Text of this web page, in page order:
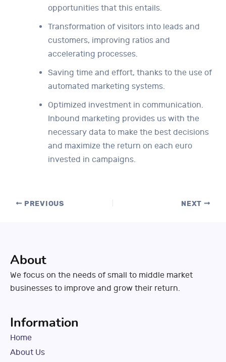
opportunities that this entails.
Transformation of visitors into leads and
customers, improving ratios and
accelerating processes.
Saving time and effort, thanks to the use of
automated marketing systems.
Optimized investment in communication.
Inbound marketing provides us with the
necessary data to make the best decisions
and maximize the return on each euro
invested in campaigns.
PREVIOUS NEXT
About
We focus on the needs of small to middle market
businesses to improve and grow their return.
Information
Home
About Us